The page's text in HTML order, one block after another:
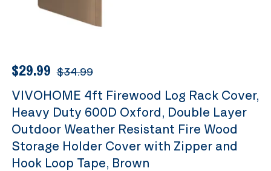
$29.99 $34.99
VIVOHOME 4ft Firewood Log Rack Cover,
Heavy Duty 600D Oxford, Double Layer
Outdoor Weather Resistant Fire Wood
Storage Holder Cover with Zipper and
Hook Loop Tape, Brown